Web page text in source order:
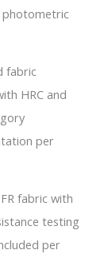
photometric
fabric
HRC and
per
fabric with
testing
per